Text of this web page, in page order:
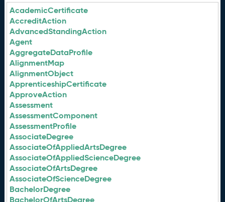
AcademicCertificate
AccreditAction
AdvancedStandingAction
Agent
AggregateDataProfile
AlignmentMap
AlignmentObject
ApprenticeshipCertificate
ApproveAction
Assessment
AssessmentComponent
AssessmentProfile
AssociateDegree
AssociateOfAppliedArtsDegree
AssociateOfAppliedScienceDegree
AssociateOfArtsDegree
AssociateOfScienceDegree
BachelorDegree
BachelorOfArtsDegree